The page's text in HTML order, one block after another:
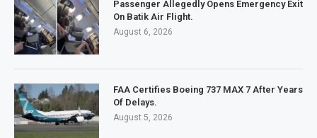
Passenger Allegedly Opens Emergency Exit
On Batik Air Flight.
August 6, 2026
FAA Certifies Boeing 737 MAX 7 After Years
Of Delays.
August 5, 2026